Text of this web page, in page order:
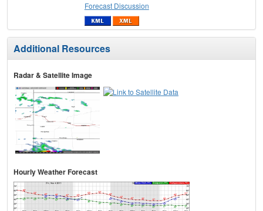
Forecast Discussion
Additional Resources
Radar & Satellite Image
Hourly Weather Forecast